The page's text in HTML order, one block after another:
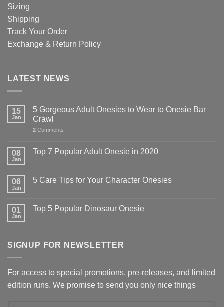
Sizing
Shipping
Track Your Order
Exchange & Return Policy
LATEST NEWS
15
Jan
5 Gorgeous Adult Onesies to Wear to Onesie Bar
Crawl
2 Comments
08
Jan
Top 7 Popular Adult Onesie in 2020
06
Jan
5 Care Tips for Your Character Onesies
01
Jan
Top 5 Popular Dinosaur Onesie
SIGNUP FOR NEWSLETTER
For access to special promotions, pre-releases, and limited
edition runs. We promise to send you only nice things